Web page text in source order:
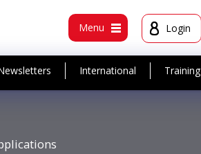
Menu Login
International Training